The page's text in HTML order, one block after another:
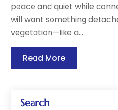
Search
peace and quiet while
will want something
vegetation—like a...
Read More